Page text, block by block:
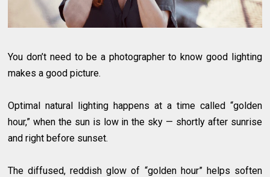
You don’t need to be a photographer to know good lighting
makes a good picture.
Optimal natural lighting happens at a time called “golden
hour,” when the sun is low in the sky — shortly after sunrise
and right before sunset.
The diffused, reddish glow of “golden hour” helps soften